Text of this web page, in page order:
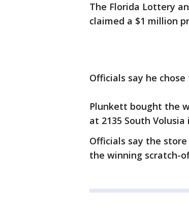
The Florida Lottery
claimed a $1 million
Officials say he
Plunkett bought the
at 2135 South Volusia
Officials say the
the winning scratch-